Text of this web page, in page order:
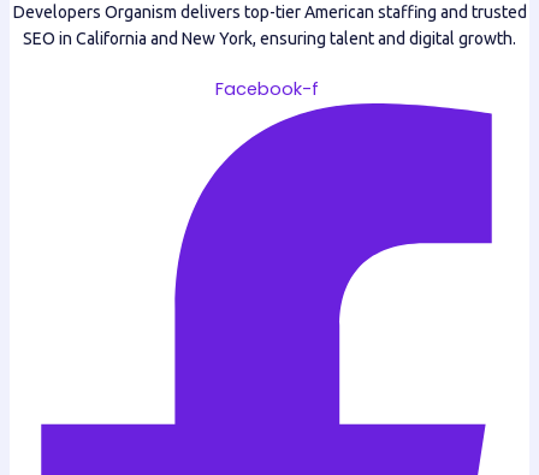
Developers Organism delivers top-tier American staffing and trusted
SEO in California and New York, ensuring talent and digital growth.
Facebook-f